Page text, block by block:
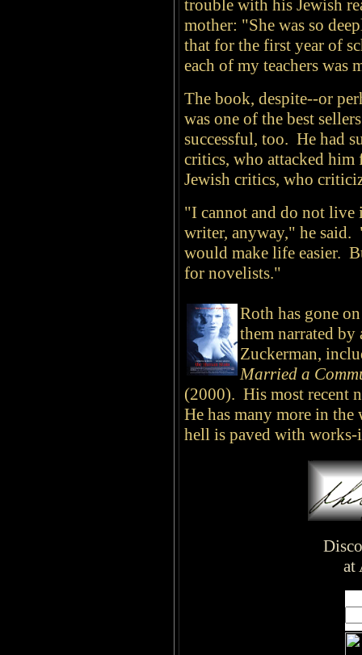
trouble with his Jewish
mother: "She was so
that for the first year of
each of my teachers
The book, despite--or
was one of the best
successful, too. He had
critics, who attacked him
Jewish critics, who
"I cannot and do not live
writer, anyway," he
would make life easier.
for novelists."
Roth has gone
them narrated
Zuckerman,
Married a
(2000). His most recent
He has many more in
hell is paved with works-
at